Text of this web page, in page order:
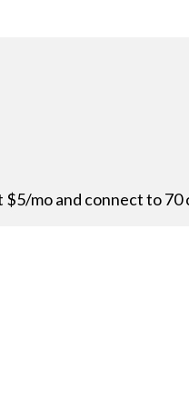
mo and connect to 70